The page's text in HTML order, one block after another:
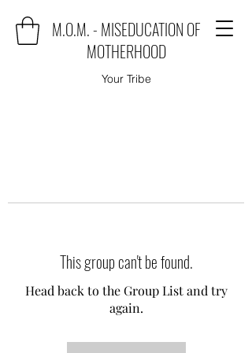
M.O.M. - MISEDUCATION OF
MOTHERHOOD
Your Tribe
This group can't be found.
Head back to the Group List and try
again.